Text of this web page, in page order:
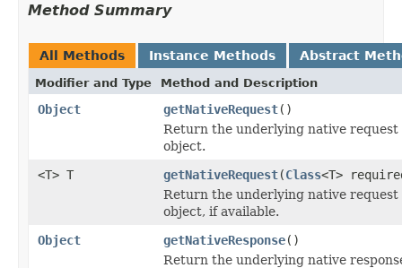
Method Summary
All Methods Instance Methods Abstract
Modifier and Type Method and Description
Object getNativeRequest()
Return the underlying native request
object.
<T> T
getNativeRequest(Class<T>
Return the underlying native request
object, if available.
Object
getNativeResponse()
Return the underlying native